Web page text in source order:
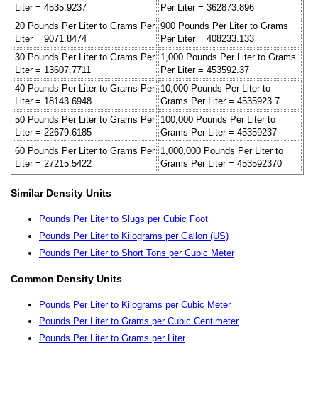
Liter = 4535.9237
Per Liter = 362873.896
20 Pounds Per Liter to Grams Per
Liter = 9071.8474
900 Pounds Per Liter to Grams
Per Liter = 408233.133
30 Pounds Per Liter to Grams Per
Liter = 13607.7711
1,000 Pounds Per Liter to Grams
Per Liter = 453592.37
40 Pounds Per Liter to Grams Per
Liter = 18143.6948
10,000 Pounds Per Liter to
Grams Per Liter = 4535923.7
50 Pounds Per Liter to Grams Per
Liter = 22679.6185
100,000 Pounds Per Liter to
Grams Per Liter = 45359237
60 Pounds Per Liter to Grams Per
Liter = 27215.5422
1,000,000 Pounds Per Liter to
Grams Per Liter = 453592370
Similar Density Units
Pounds Per Liter to Slugs per Cubic Foot
Pounds Per Liter to Kilograms per Gallon (US)
Pounds Per Liter to Short Tons per Cubic Meter
Common Density Units
Pounds Per Liter to Kilograms per Cubic Meter
Pounds Per Liter to Grams per Cubic Centimeter
Pounds Per Liter to Grams per Liter